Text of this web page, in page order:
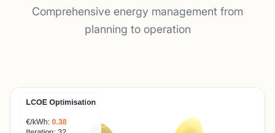
Comprehensive energy management from
planning to operation